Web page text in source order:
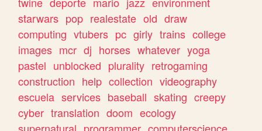
starwars pop realestate old draw
computing vtubers pc girly trains college
images mcr dj horses whatever yoga
pastel unblocked plurality retrogaming
construction help collection videography
escuela services baseball skating creepy
cyber translation doom ecology